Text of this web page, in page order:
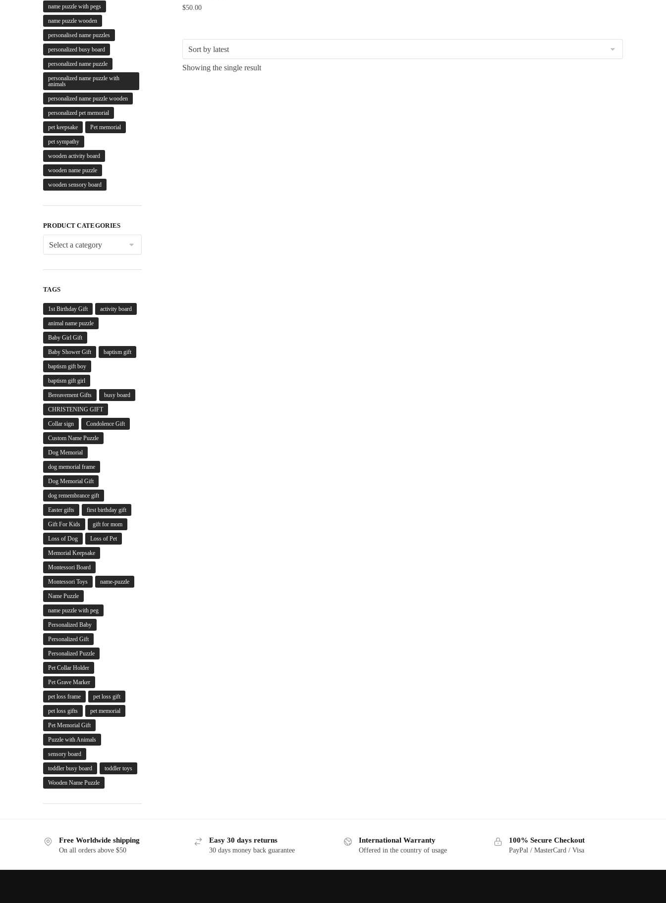
$50.00
Showing the single result
name puzzle with pegs
name puzzle wooden
personalised name puzzles
personalized busy board
personalized name puzzle
personalized name puzzle with
animals
personalized name puzzle wooden
personalized pet memorial
pet keepsake Pet memorial
pet sympathy
wooden activity board
wooden name puzzle
wooden sensory board
PRODUCT CATEGORIES
TAGS
1st Birthday Gift activity board
animal name puzzle
Baby Girl Gift
Baby Shower Gift baptism gift
baptism gift boy
baptism gift girl
Bereavement Gifts busy board
CHRISTENING GIFT
Collar sign Condolence Gift
Custom Name Puzzle
Dog Memorial
dog memorial frame
Dog Memorial Gift
dog remembrance gift
Easter gifts first birthday gift
Gift For Kids gift for mom
Loss of Dog Loss of Pet
Memorial Keepsake
Montessori Board
Montessori Toys name-puzzle
Name Puzzle
name puzzle with peg
Personalized Baby
Personalized Gift
Personalized Puzzle
Pet Collar Holder
Pet Grave Marker
pet loss frame pet loss gift
pet loss gifts pet memorial
Pet Memorial Gift
Puzzle with Animals
sensory board
toddler busy board toddler toys
Wooden Name Puzzle
Free Worldwide shipping
On all orders above $50
Easy 30 days returns
30 days money back guarantee
International Warranty
Offered in the country of usage
100% Secure Checkout
PayPal / MasterCard / Visa